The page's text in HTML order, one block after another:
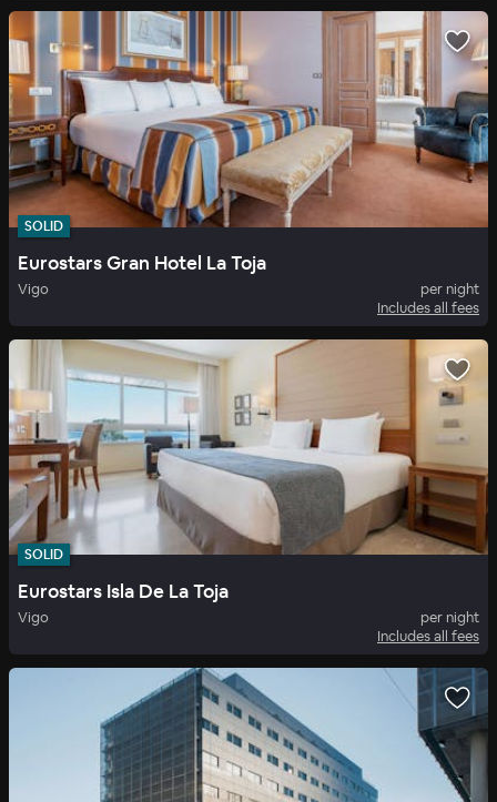
SOLID
Eurostars Gran Hotel La Toja
Vigo
per night
Includes all fees
SOLID
Eurostars Isla De La Toja
Vigo
per night
Includes all fees